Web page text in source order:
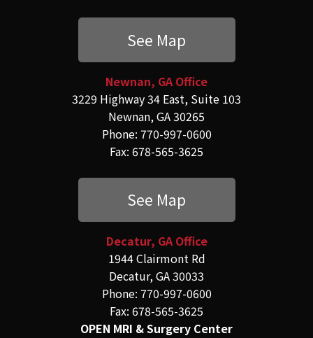
See Map
Newnan, GA Office
3229 Highway 34 East, Suite 103
Newnan, GA 30265
Phone: 770-997-0600
Fax: 678-565-3625
See Map
Decatur, GA Office
1944 Clairmont Rd
Decatur, GA 30033
Phone: 770-997-0600
Fax: 678-565-3625
OPEN MRI & Surgery Center